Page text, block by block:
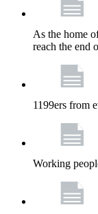
As the home
reach the end
1199ers from
Working